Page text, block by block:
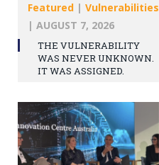
Featured | Vulnerabilities
| AUGUST 7, 2026
THE VULNERABILITY
WAS NEVER UNKNOWN.
IT WAS ASSIGNED.